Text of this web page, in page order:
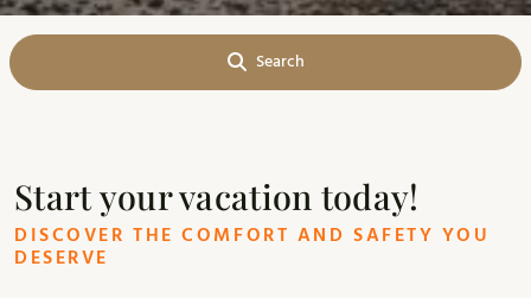
Search
Start your vacation today!
DISCOVER THE COMFORT AND SAFETY YOU
DESERVE